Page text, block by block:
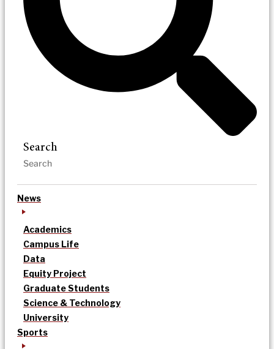
Search
News
Academics
Campus Life
Data
Equity Project
Graduate Students
Science & Technology
University
Sports